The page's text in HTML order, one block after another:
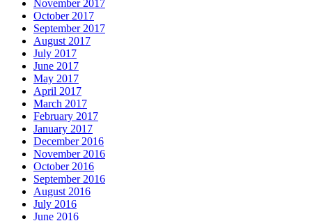
November 2017
October 2017
September 2017
August 2017
July 2017
June 2017
May 2017
April 2017
March 2017
February 2017
January 2017
December 2016
November 2016
October 2016
September 2016
August 2016
July 2016
June 2016